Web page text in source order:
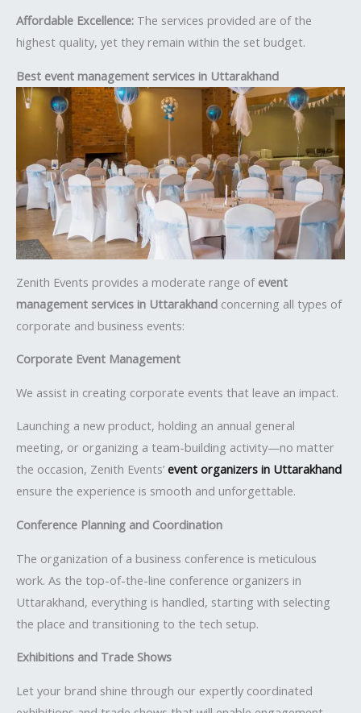
Affordable Excellence: The services provided are of the
highest quality, yet they remain within the set budget.
Best event management services in Uttarakhand
Zenith Events provides a moderate range of event
management services in Uttarakhand concerning all types of
corporate and business events:
Corporate Event Management
We assist in creating corporate events that leave an impact.
Launching a new product, holding an annual general
meeting, or organizing a team-building activity—no matter
the occasion, Zenith Events’ event organizers in Uttarakhand
ensure the experience is smooth and unforgettable.
Conference Planning and Coordination
The organization of a business conference is meticulous
work. As the top-of-the-line conference organizers in
Uttarakhand, everything is handled, starting with selecting
the place and transitioning to the tech setup.
Exhibitions and Trade Shows
Let your brand shine through our expertly coordinated